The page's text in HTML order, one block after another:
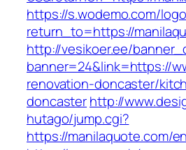
https://s.wodemo.com/
return_to=https://
http://vesikoer.ee/
banner=24&link=https://
renovation-doncaster/
doncasterhttp://
hutago/jump.cgi?
https://manilaquote.com/